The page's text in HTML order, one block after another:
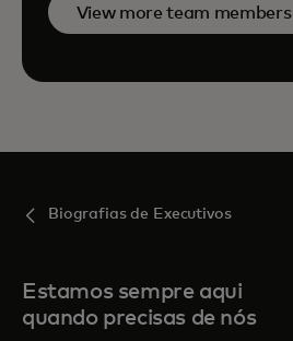
View more team members
Biografias de Executivos
Estamos sempre aqui
quando precisas de nós